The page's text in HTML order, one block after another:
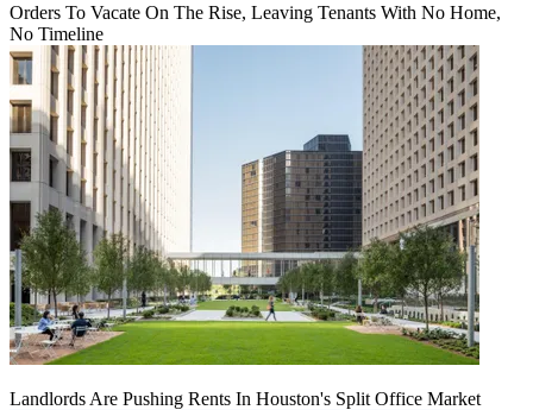
Orders To Vacate On The Rise, Leaving Tenants With No Home,
No Timeline
Landlords Are Pushing Rents In Houston's Split Office Market